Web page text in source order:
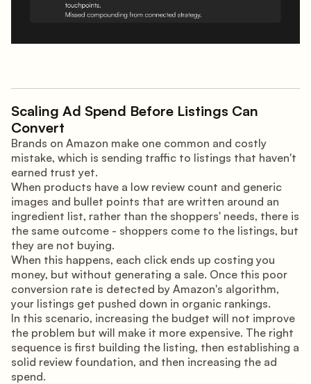
Scaling Ad Spend Before Listings Can
Convert
Brands on Amazon make one common and costly
mistake, which is sending traffic to listings that haven't
earned trust yet.
When products have a low review count and generic
images and bullet points that are written around an
ingredient list, rather than the shoppers' needs, there is
the same outcome - shoppers come to the listings, but
they are not buying.
When this happens, each click ends up costing you
money, but without generating a sale. Once this poor
conversion rate is detected by Amazon's algorithm,
your listings get pushed down in organic rankings.
In this scenario, increasing the budget will not improve
the problem but will make it more expensive. The right
sequence is first building the listing, then establishing a
solid review foundation, and then increasing the ad
spend.